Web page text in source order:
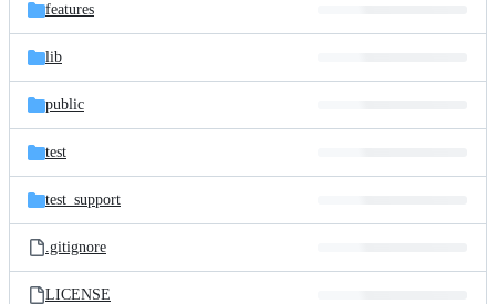
features
lib
public
test
test_support
.gitignore
LICENSE